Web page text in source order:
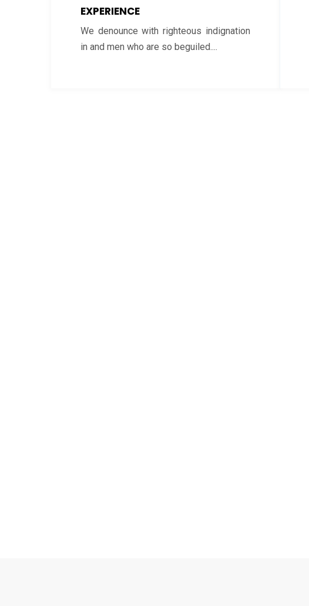
EXPERIENCE
We denounce with righteous indignation
in and men who are so beguiled....